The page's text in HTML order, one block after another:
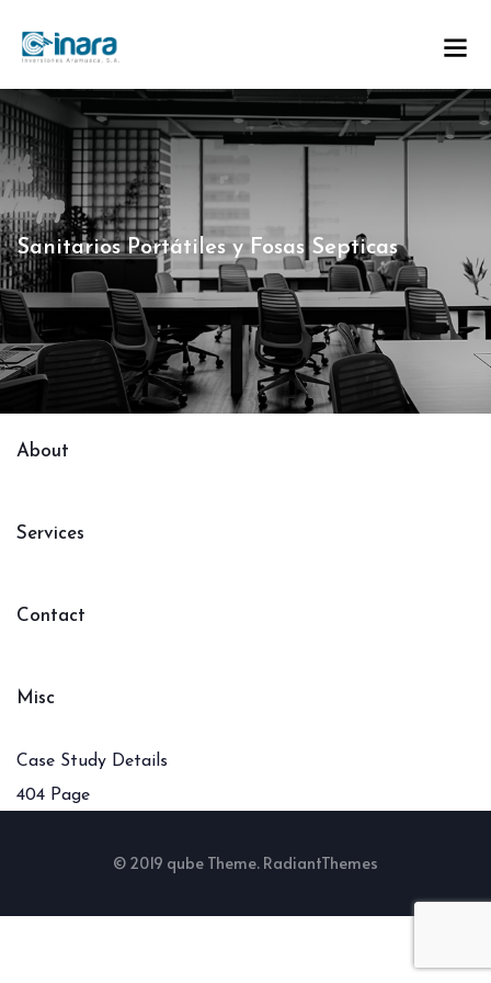
Sanitarios Portátiles y Fosas Septicas
About
Services
Contact
Misc
Case Study Details
404 Page
© 2019 qube Theme. RadiantThemes